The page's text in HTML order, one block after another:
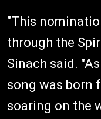
"This
through the
Sinach said.
song was born
soaring on the